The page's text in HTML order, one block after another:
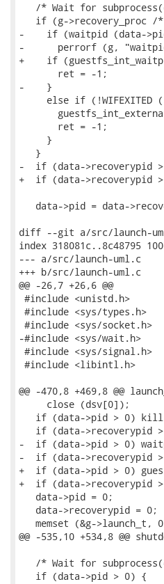
/* Wait for
if (g->recovery_proc /
-    if (waitpid (data-
-      perrorf (g,
+    if
       ret = -1;
-    }
else if (!WIFEXITED
       ret = -1;
     }
   }
-  if (data->recoverypid
+  if (data->recoverypid
data->pid = data-
diff --git a/src/launch-
index 318081c..8c48795
--- a/src/launch-uml.c
+++ b/src/launch-uml.c
@@ -26,7 +26,6 @@
#include <unistd.h>
#include <sys/types.h>
#include <sys/socket.h>
-#include <sys/wait.h>
#include <sys/signal.h>
#include <libintl.h>
@@ -470,8 +469,8 @@
     close (dsv[0]);
if (data->pid > 0)
if (data->recoverypid
-  if (data->pid > 0)
-  if (data->recoverypid
+  if (data->pid > 0)
+  if (data->recoverypid
   data->pid = 0;
   data->recoverypid = 0;
memset (&g->launch_t,
@@ -535,10 +534,8 @@
/* Wait for
   if (data->pid > 0) {